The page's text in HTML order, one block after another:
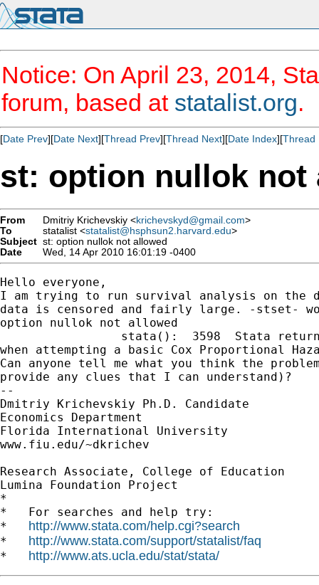
Notice: On April 23, 2014,
forum, based at statalist.org.
[Date Prev][Date Next][Thread Prev][Thread Next][Date Index][Thread
st: option nullok not
From Dmitriy Krichevskiy <krichevskyd@gmail.com>
To
statalist <statalist@hsphsun2.harvard.edu>
Subject st: option nullok not allowed
Date
Wed, 14 Apr 2010 16:01:19 -0400
Hello everyone,
I am trying to run survival analysis on the
data is censored and fairly large. -stset-
option nullok not allowed
stata():  3598  Stata
when attempting a basic Cox Proportional
Can anyone tell me what you think the
provide any clues that I can understand)?
--
Dmitriy Krichevskiy Ph.D. Candidate
Economics Department
Florida International University
www.fiu.edu/~dkrichev
Research Associate, College of Education
Lumina Foundation Project
*
*   For searches and help try:
* http://www.stata.com/help.cgi?search
* http://www.stata.com/support/statalist/faq
* http://www.ats.ucla.edu/stat/stata/